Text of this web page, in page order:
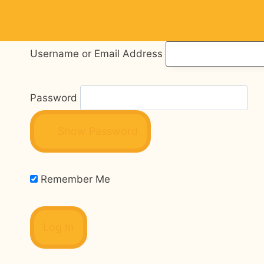
content
Username or Email Address
Password
Remember Me